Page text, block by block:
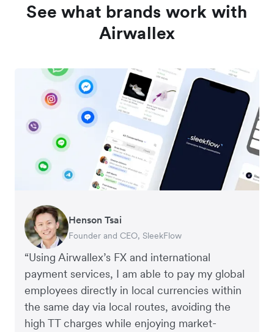
See what brands work with
Airwallex
“Using Airwallex’s FX and international
payment services, I am able to pay my global
employees directly in local currencies within
the same day via local routes, avoiding the
high TT charges while enjoying market-
Henson Tsai
Founder and CEO, SleekFlow
Tomy Wu
Co-Founder, MyiCellar